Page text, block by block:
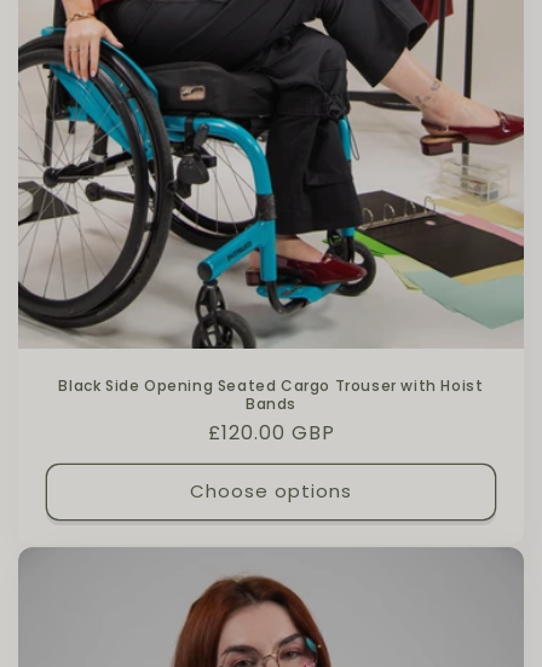
Black Side Opening Seated Cargo Trouser with Hoist
Bands
Regular price
£120.00 GBP
Choose options